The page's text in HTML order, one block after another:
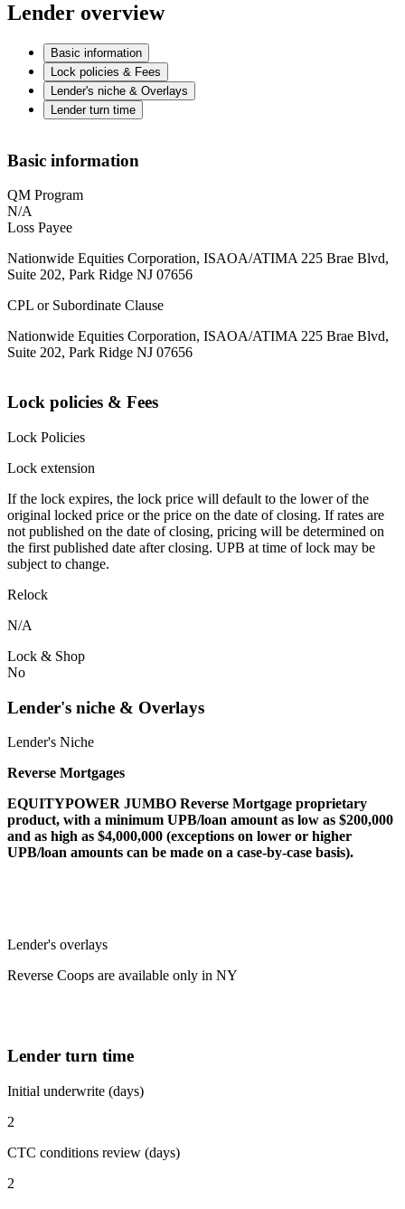
Lender overview
Basic information
Lock policies & Fees
Lender's niche & Overlays
Lender turn time
Basic information
QM Program
N/A
Loss Payee
Nationwide Equities Corporation, ISAOA/ATIMA 225 Brae Blvd,
Suite 202, Park Ridge NJ 07656
CPL or Subordinate Clause
Nationwide Equities Corporation, ISAOA/ATIMA 225 Brae Blvd,
Suite 202, Park Ridge NJ 07656
Lock policies & Fees
Lock Policies
Lock extension
If the lock expires, the lock price will default to the lower of the
original locked price or the price on the date of closing. If rates are
not published on the date of closing, pricing will be determined on
the first published date after closing. UPB at time of lock may be
subject to change.
Relock
N/A
Lock & Shop
No
Lender's niche & Overlays
Lender's Niche
Reverse Mortgages
EQUITYPOWER JUMBO Reverse Mortgage proprietary
product, with a minimum UPB/loan amount as low as $200,000
and as high as $4,000,000 (exceptions on lower or higher
UPB/loan amounts can be made on a case-by-case basis).
Lender's overlays
Reverse Coops are available only in NY
Lender turn time
Initial underwrite (days)
2
CTC conditions review (days)
2